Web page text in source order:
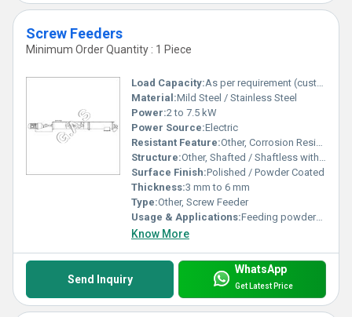
Screw Feeders
Minimum Order Quantity : 1 Piece
Load Capacity:As per requirement (customizable)
Material:Mild Steel / Stainless Steel
Power:2 to 7.5 kW
Power Source:Electric
Resistant Feature:Other, Corrosion Resistant
Structure:Other, Shafted / Shaftless with Trough housing
Surface Finish:Polished / Powder Coated
Thickness:3 mm to 6 mm
Type:Other, Screw Feeder
Usage & Applications:Feeding powders, granules, and bulk solids in process industries
Know More
Send Inquiry
WhatsApp
Get Latest Price